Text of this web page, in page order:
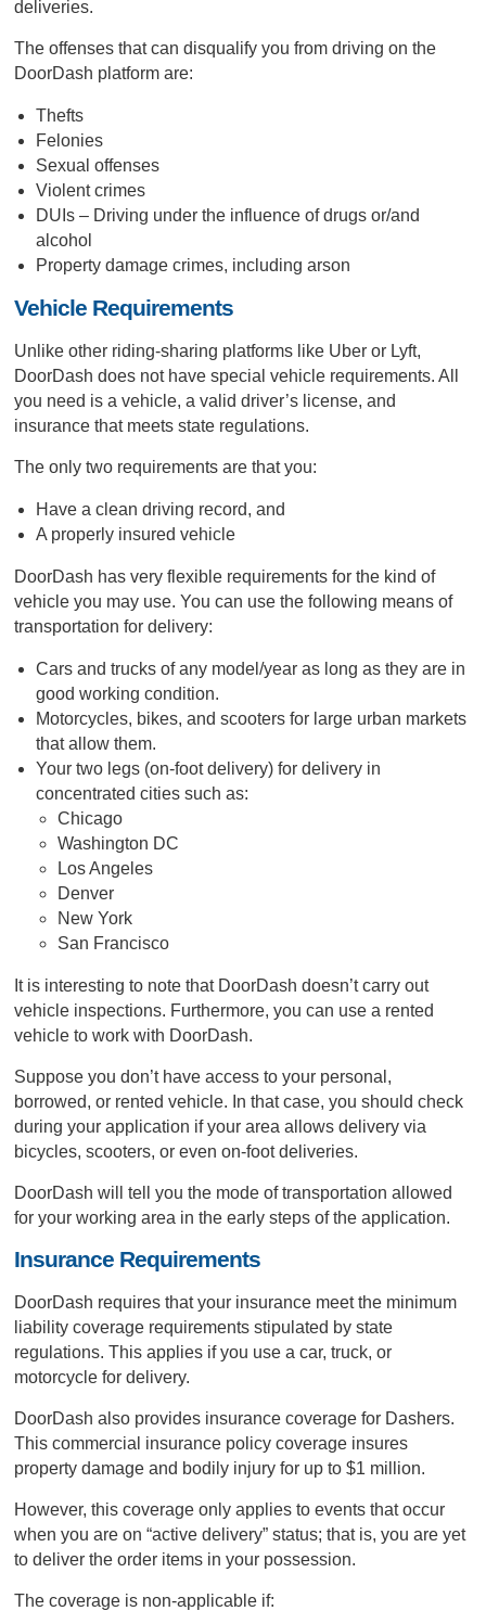
deliveries.
The offenses that can disqualify you from driving on the
DoorDash platform are:
Thefts
Felonies
Sexual offenses
Violent crimes
DUIs – Driving under the influence of drugs or/and
alcohol
Property damage crimes, including arson
Vehicle Requirements
Unlike other riding-sharing platforms like Uber or Lyft,
DoorDash does not have special vehicle requirements. All
you need is a vehicle, a valid driver’s license, and
insurance that meets state regulations.
The only two requirements are that you:
Have a clean driving record, and
A properly insured vehicle
DoorDash has very flexible requirements for the kind of
vehicle you may use. You can use the following means of
transportation for delivery:
Cars and trucks of any model/year as long as they are in
good working condition.
Motorcycles, bikes, and scooters for large urban markets
that allow them.
Your two legs (on-foot delivery) for delivery in
concentrated cities such as:
Chicago
Washington DC
Los Angeles
Denver
New York
San Francisco
It is interesting to note that DoorDash doesn’t carry out
vehicle inspections. Furthermore, you can use a rented
vehicle to work with DoorDash.
Suppose you don’t have access to your personal,
borrowed, or rented vehicle. In that case, you should check
during your application if your area allows delivery via
bicycles, scooters, or even on-foot deliveries.
DoorDash will tell you the mode of transportation allowed
for your working area in the early steps of the application.
Insurance Requirements
DoorDash requires that your insurance meet the minimum
liability coverage requirements stipulated by state
regulations. This applies if you use a car, truck, or
motorcycle for delivery.
DoorDash also provides insurance coverage for Dashers.
This commercial insurance policy coverage insures
property damage and bodily injury for up to $1 million.
However, this coverage only applies to events that occur
when you are on “active delivery” status; that is, you are yet
to deliver the order items in your possession.
The coverage is non-applicable if: